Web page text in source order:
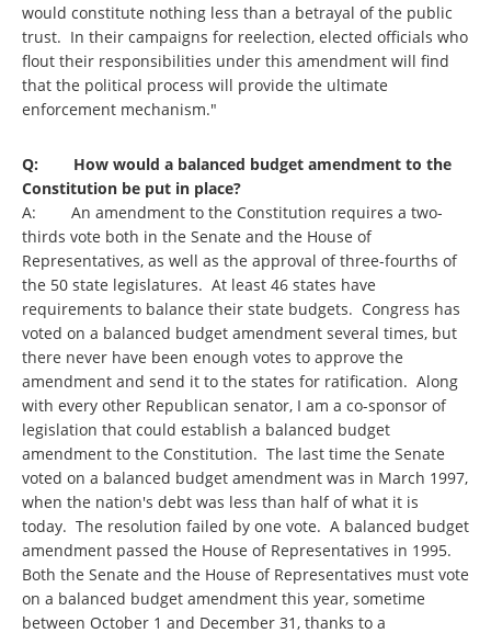
would constitute nothing less than a betrayal of the public
trust. In their campaigns for reelection, elected officials who
flout their responsibilities under this amendment will find
that the political process will provide the ultimate
enforcement mechanism."
Q: How would a balanced budget amendment to the
Constitution be put in place?
A: An amendment to the Constitution requires a two-
thirds vote both in the Senate and the House of
Representatives, as well as the approval of three-fourths of
the 50 state legislatures. At least 46 states have
requirements to balance their state budgets. Congress has
voted on a balanced budget amendment several times, but
there never have been enough votes to approve the
amendment and send it to the states for ratification. Along
with every other Republican senator, I am a co-sponsor of
legislation that could establish a balanced budget
amendment to the Constitution. The last time the Senate
voted on a balanced budget amendment was in March 1997,
when the nation's debt was less than half of what it is
today. The resolution failed by one vote. A balanced budget
amendment passed the House of Representatives in 1995.
Both the Senate and the House of Representatives must vote
on a balanced budget amendment this year, sometime
between October 1 and December 31, thanks to a